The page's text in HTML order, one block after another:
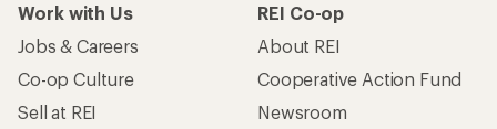
Work with Us
Jobs & Careers
Co-op Culture
Sell at REI
REI Co-op
About REI
Cooperative Action Fund
Newsroom